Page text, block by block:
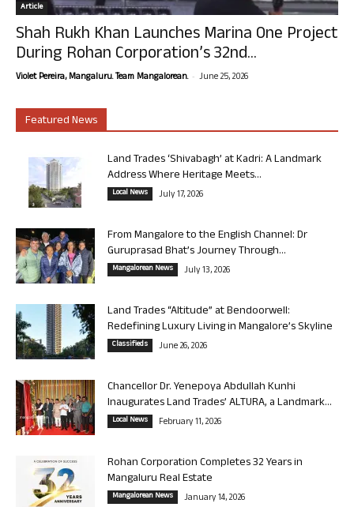
Article
Shah Rukh Khan Launches Marina One Project
During Rohan Corporation’s 32nd...
Violet Pereira, Mangaluru. Team Mangalorean. - June 25, 2026
Featured News
Land Trades ‘Shivabagh’ at Kadri: A Landmark
Address Where Heritage Meets...
Local News July 17, 2026
From Mangalore to the English Channel: Dr
Guruprasad Bhat’s Journey Through...
Mangalorean News July 13, 2026
Land Trades “Altitude” at Bendoorwell:
Redefining Luxury Living in Mangalore’s Skyline
Classifieds June 26, 2026
Chancellor Dr. Yenepoya Abdullah Kunhi
Inaugurates Land Trades’ ALTURA, a Landmark...
Local News February 11, 2026
Rohan Corporation Completes 32 Years in
Mangaluru Real Estate
Mangalorean News January 14, 2026